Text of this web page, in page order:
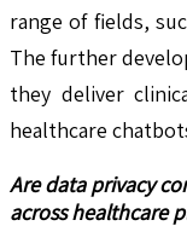
range of fields,
The further
they deliver
healthcare
Are data privacy
across healthcare